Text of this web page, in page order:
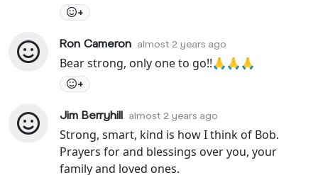
+
Ron Cameron almost 2 years ago
Bear strong, only one to go!!🙏🙏🙏
+
Jim Berryhill almost 2 years ago
Strong, smart, kind is how I think of Bob.
Prayers for and blessings over you, your
family and loved ones.